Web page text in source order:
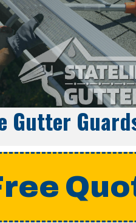
Gutter